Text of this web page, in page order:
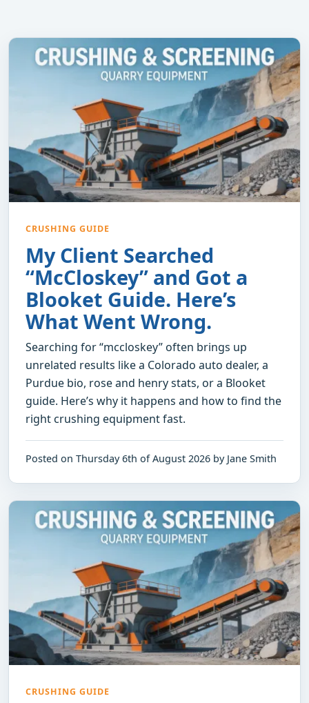
CRUSHING GUIDE
My Client Searched
“McCloskey” and Got a
Blooket Guide. Here’s
What Went Wrong.
Searching for “mccloskey” often brings up
unrelated results like a Colorado auto dealer, a
Purdue bio, rose and henry stats, or a Blooket
guide. Here’s why it happens and how to find the
right crushing equipment fast.
Posted on Thursday 6th of August 2026 by Jane Smith
CRUSHING GUIDE